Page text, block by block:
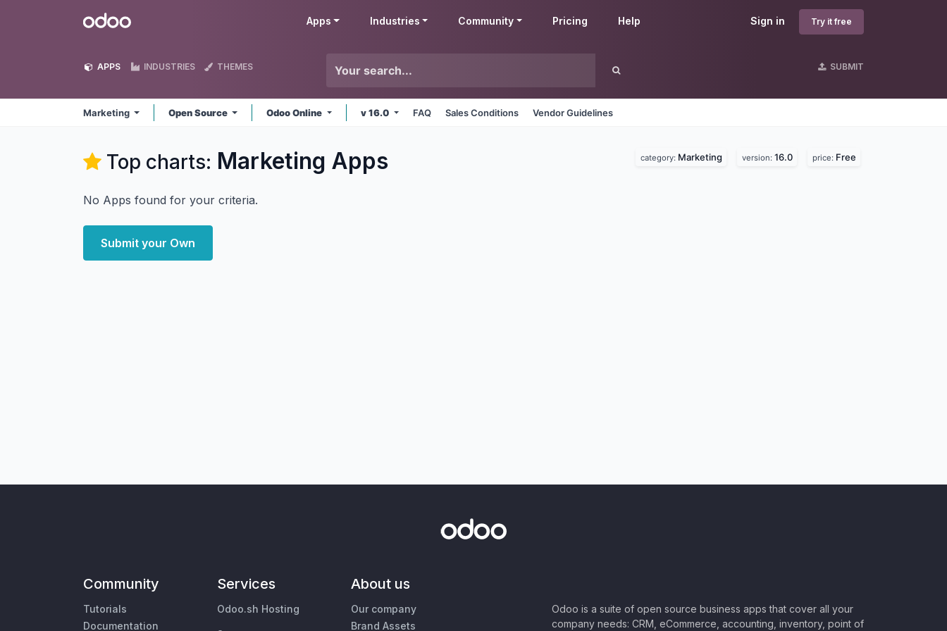
Odoo Sign in Try it free
Apps Industries Community Pricing Help
APPS INDUSTRIES THEMES SUBMIT
Marketing Open Source Odoo Online v 16.0 FAQ Sales Conditions Vendor Guidelines
Top charts: Marketing Apps category: Marketing version: 16.0 price: Free
No Apps found for your criteria.
Submit your Own
Community
Tutorials
Documentation
Services
Odoo.sh Hosting
About us
Our company
Brand Assets
Odoo is a suite of open source business apps that cover all your
company needs: CRM, eCommerce, accounting, inventory, point of